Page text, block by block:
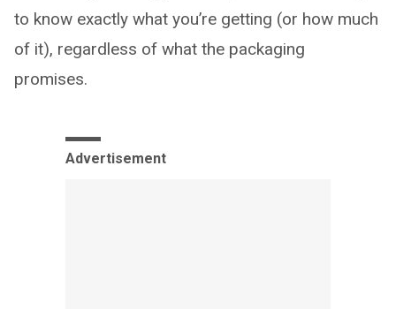
to know exactly what you’re getting (or how much
of it), regardless of what the packaging
promises.
Advertisement